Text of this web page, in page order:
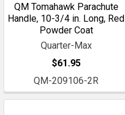
QM Tomahawk Parachute
Handle, 10-3/4 in. Long, Red
Powder Coat
Quarter-Max
$61.95
QM-209106-2R